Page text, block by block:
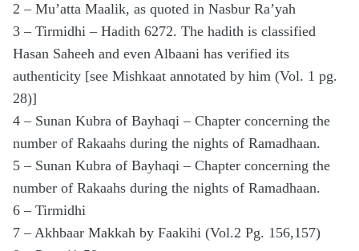
2 – Mu’atta Maalik, as quoted in Nasbur Ra’yah
3 – Tirmidhi – Hadith 6272. The hadith is classified
Hasan Saheeh and even Albaani has verified its
authenticity [see Mishkaat annotated by him (Vol. 1 pg.
28)]
4 – Sunan Kubra of Bayhaqi – Chapter concerning the
number of Rakaahs during the nights of Ramadhaan.
5 – Sunan Kubra of Bayhaqi – Chapter concerning the
number of Rakaahs during the nights of Ramadhaan.
6 – Tirmidhi
7 – Akhbaar Makkah by Faakihi (Vol.2 Pg. 156,157)